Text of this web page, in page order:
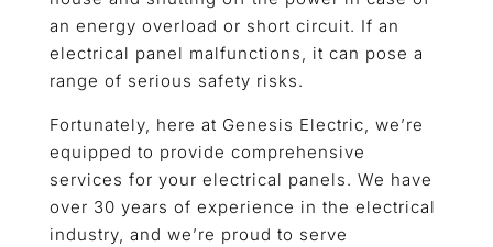
an energy overload or short circuit. If an
electrical panel malfunctions, it can pose a
range of serious safety risks.
Fortunately, here at Genesis Electric, we’re
equipped to provide comprehensive
services for your electrical panels. We have
over 30 years of experience in the electrical
industry, and we’re proud to serve